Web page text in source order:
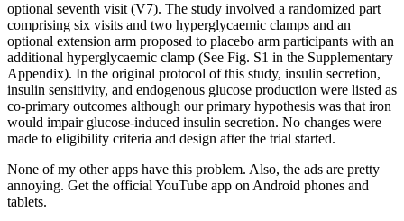
optional seventh visit (V7). The study involved a randomized part
comprising six visits and two hyperglycaemic clamps and an
optional extension arm proposed to placebo arm participants with an
additional hyperglycaemic clamp (See Fig. S1 in the Supplementary
Appendix). In the original protocol of this study, insulin secretion,
insulin sensitivity, and endogenous glucose production were listed as
co-primary outcomes although our primary hypothesis was that iron
would impair glucose-induced insulin secretion. No changes were
made to eligibility criteria and design after the trial started.
None of my other apps have this problem. Also, the ads are pretty
annoying. Get the official YouTube app on Android phones and
tablets.